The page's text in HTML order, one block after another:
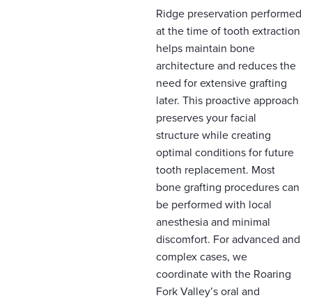
Ridge preservation performed
at the time of tooth extraction
helps maintain bone
architecture and reduces the
need for extensive grafting
later. This proactive approach
preserves your facial
structure while creating
optimal conditions for future
tooth replacement. Most
bone grafting procedures can
be performed with local
anesthesia and minimal
discomfort. For advanced and
complex cases, we
coordinate with the Roaring
Fork Valley’s oral and